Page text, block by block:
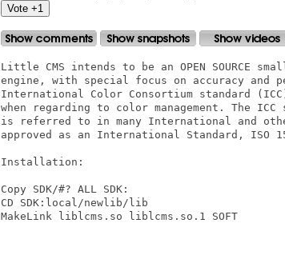
Little CMS intends to be an OPEN SOURCE
engine, with special focus on accuracy and
International Color Consortium standard
when regarding to color management. The
is referred to in many International and
approved as an International Standard, ISO
Installation:
Copy SDK/#? ALL SDK:
CD SDK:local/newlib/lib
MakeLink liblcms.so liblcms.so.1 SOFT